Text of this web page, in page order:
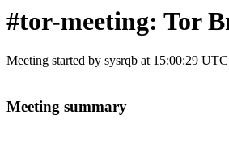
#tor-meeting: Tor
Meeting started by sysrqb at 15:00:29
Meeting summary